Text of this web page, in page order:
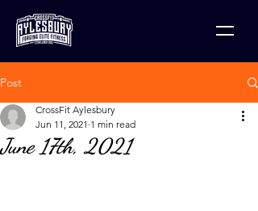
Post
June 17th, 2021
CrossFit Aylesbury
Jun 11, 2021 1 min read